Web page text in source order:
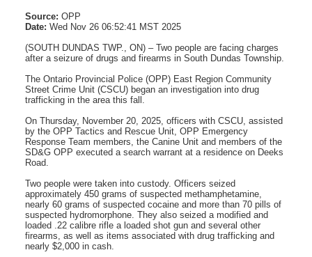
Source: OPP
Date: Wed Nov 26 06:52:41 MST 2025
(SOUTH DUNDAS TWP., ON) – Two people are facing charges
after a seizure of drugs and firearms in South Dundas Township.
The Ontario Provincial Police (OPP) East Region Community
Street Crime Unit (CSCU) began an investigation into drug
trafficking in the area this fall.
On Thursday, November 20, 2025, officers with CSCU, assisted
by the OPP Tactics and Rescue Unit, OPP Emergency
Response Team members, the Canine Unit and members of the
SD&G OPP executed a search warrant at a residence on Deeks
Road.
Two people were taken into custody. Officers seized
approximately 450 grams of suspected methamphetamine,
nearly 60 grams of suspected cocaine and more than 70 pills of
suspected hydromorphone. They also seized a modified and
loaded .22 calibre rifle a loaded shot gun and several other
firearms, as well as items associated with drug trafficking and
nearly $2,000 in cash.